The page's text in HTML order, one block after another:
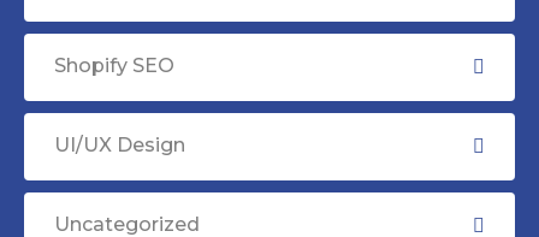
Shopify SEO
UI/UX Design
Uncategorized